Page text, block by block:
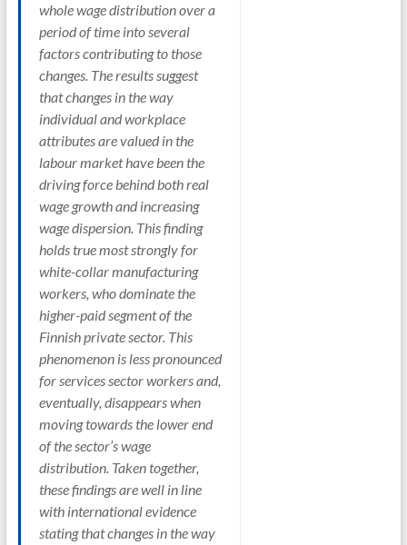
whole wage distribution over a
period of time into several
factors contributing to those
changes. The results suggest
that changes in the way
individual and workplace
attributes are valued in the
labour market have been the
driving force behind both real
wage growth and increasing
wage dispersion. This finding
holds true most strongly for
white-collar manufacturing
workers, who dominate the
higher-paid segment of the
Finnish private sector. This
phenomenon is less pronounced
for services sector workers and,
eventually, disappears when
moving towards the lower end
of the sector’s wage
distribution. Taken together,
these findings are well in line
with international evidence
stating that changes in the way